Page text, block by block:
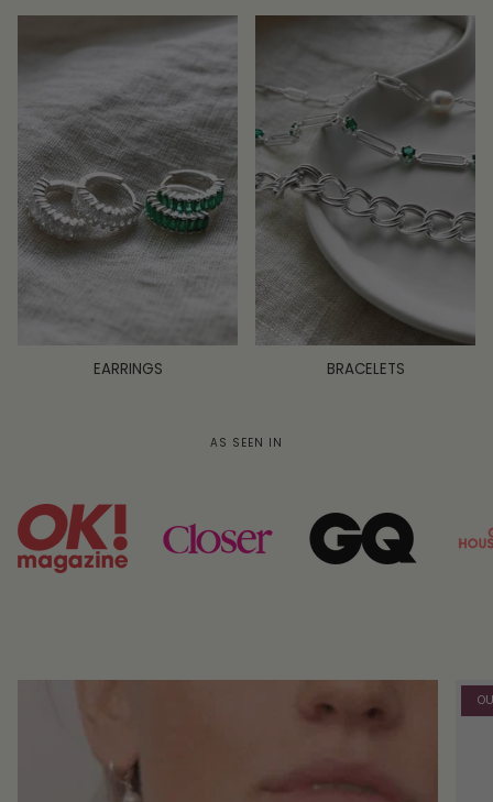
EARRINGS BRACELETS
AS SEEN IN